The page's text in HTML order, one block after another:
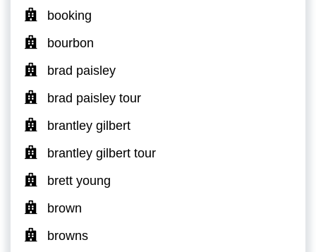
booking
bourbon
brad paisley
brad paisley tour
brantley gilbert
brantley gilbert tour
brett young
brown
browns